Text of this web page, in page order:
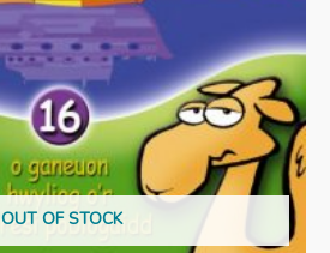
OUT OF STOCK